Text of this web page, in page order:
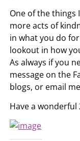
One of the things
more acts of
in what you do
lookout in how
As always if you
message on the
blogs, or email
Have a wonderful